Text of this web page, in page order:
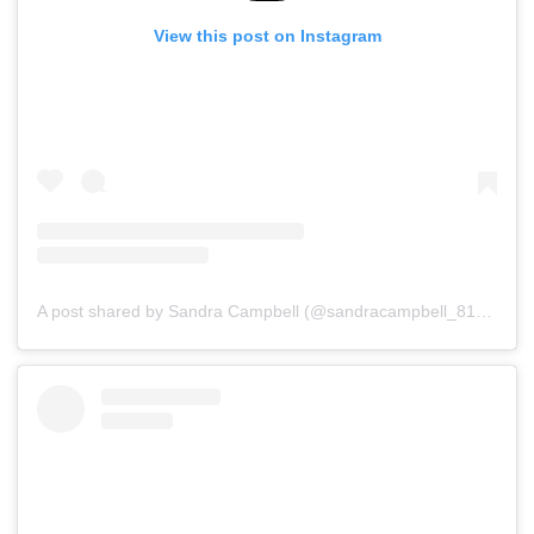
View this post on Instagram